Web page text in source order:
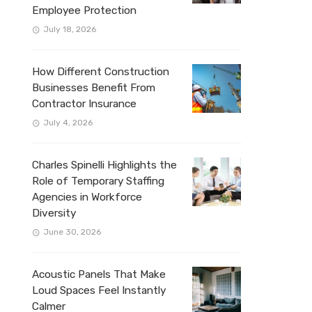
Employee Protection
July 18, 2026
How Different Construction
Businesses Benefit From
Contractor Insurance
July 4, 2026
Charles Spinelli Highlights the
Role of Temporary Staffing
Agencies in Workforce
Diversity
June 30, 2026
Acoustic Panels That Make
Loud Spaces Feel Instantly
Calmer